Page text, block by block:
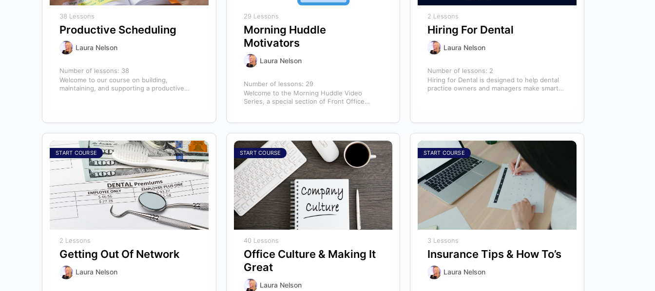
38 Lessons
Productive Scheduling
Laura Nelson
Number of lessons: 38
Welcome to our course on building,
maintaining, and supporting a productive
29 Lessons
Morning Huddle
Motivators
Laura Nelson
Number of lessons: 29
Welcome to the Morning Huddle Video
Series, a special section of Front Office
2 Lessons
Hiring For Dental
Laura Nelson
Number of lessons: 2
Hiring for Dental is designed to help dental
practice owners and managers make smarter
START COURSE
2 Lessons
Getting Out Of Network
Laura Nelson
START COURSE
40 Lessons
Office Culture & Making It
Great
Laura Nelson
START COURSE
3 Lessons
Insurance Tips & How To’s
Laura Nelson